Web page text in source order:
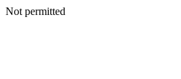
Not permitted